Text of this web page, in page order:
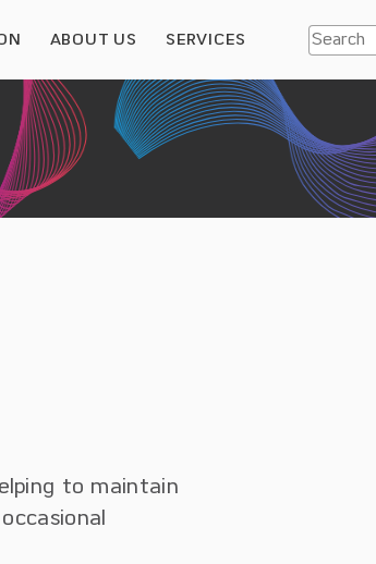
ABOUT US SERVICES
to maintain